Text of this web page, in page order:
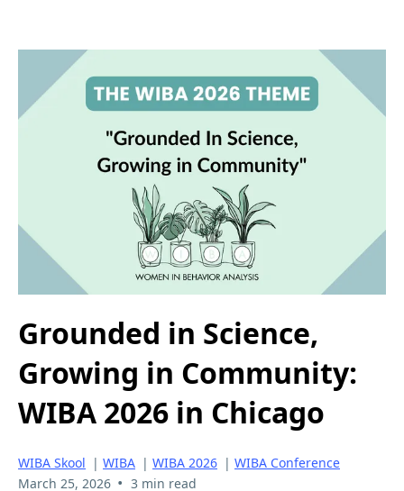
Grounded in Science,
Growing in Community:
WIBA 2026 in Chicago
WIBA Skool | WIBA | WIBA 2026 | WIBA Conference
March 25, 2026 • 3 min read